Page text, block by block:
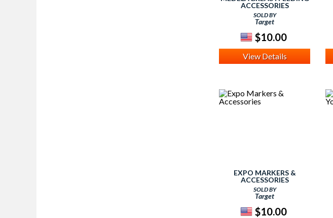
ACCESSORIES
SOLD BY
Target
$10.00
View Details
EXPO MARKERS &
ACCESSORIES
SOLD BY
Target
$10.00